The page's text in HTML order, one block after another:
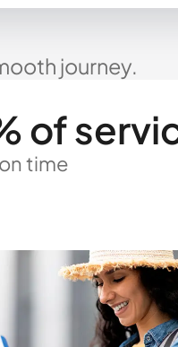
journey.
of
time